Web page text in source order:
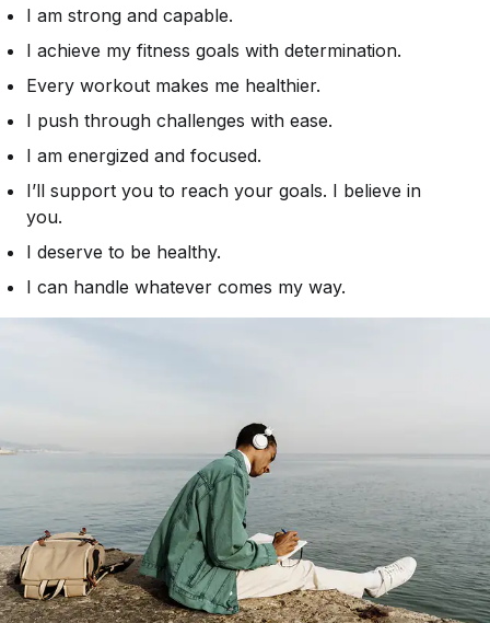
I am strong and capable.
I achieve my fitness goals with determination.
Every workout makes me healthier.
I push through challenges with ease.
I am energized and focused.
I’ll support you to reach your goals. I believe in
you.
I deserve to be healthy.
I can handle whatever comes my way.